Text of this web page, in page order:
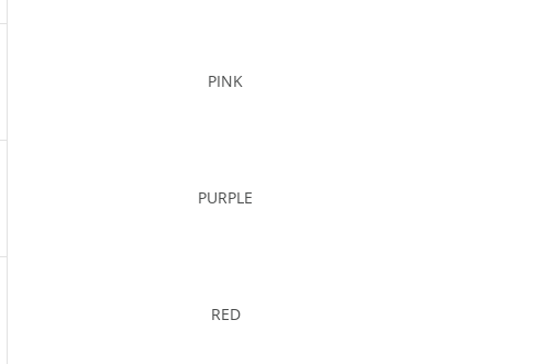
PINK
PURPLE
RED